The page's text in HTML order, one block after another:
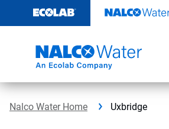
content
Nalco Water Home Uxbridge